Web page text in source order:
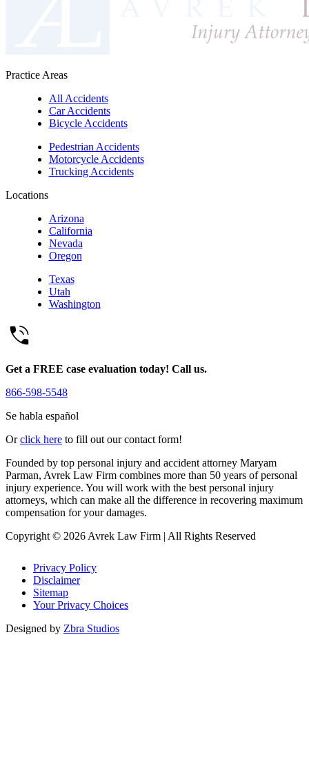
Practice Areas
All Accidents
Car Accidents
Bicycle Accidents
Pedestrian Accidents
Motorcycle Accidents
Trucking Accidents
Locations
Arizona
California
Nevada
Oregon
Texas
Utah
Washington
Get a FREE case evaluation today! Call us.
866-598-5548
Se habla español
Orclick here to fill out our contact form!
Founded by top personal injury and accident attorney Maryam
Parman, Avrek Law Firm combines more than 50 years of personal
injury experience. You will work with the best personal injury
attorneys, which can make all the difference in recovering maximum
compensation for your damages.
Copyright © 2026 Avrek Law Firm | All Rights Reserved
Privacy Policy
Disclaimer
Sitemap
Your Privacy Choices
Designed by Zbra Studios